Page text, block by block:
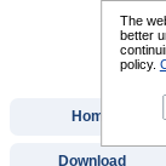
Home
Download
The
better
policy.